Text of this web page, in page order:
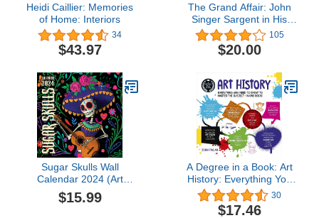
Heidi Caillier: Memories
of Home: Interiors
34
$43.97
The Grand Affair: John
Singer Sargent in His
World
105
$20.00
Sugar Skulls Wall
Calendar 2024 (Art
Calendar)
$15.99
A Degree in a Book: Art
History: Everything You
Need to Know to Master
the Subject
30
$17.46